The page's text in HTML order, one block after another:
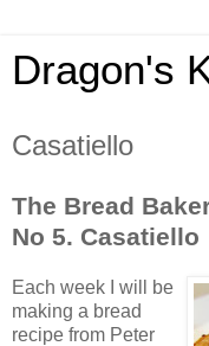
Dragon's
Casatiello
The Bread
No 5. Casatiello
Each week I will be
making a bread
recipe from Peter